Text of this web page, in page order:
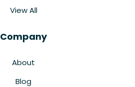
View All
Company
About
Blog